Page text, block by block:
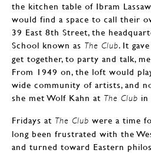
the kitchen table of Ibram
would find a space to call their
39 East 8th Street, the
School known as The Club. It
get together, to party and talk,
From 1949 on, the loft would
wide community of artists, and
she met Wolf Kahn at The Club in
Fridays at The Club were a time
long been frustrated with the
and turned toward Eastern